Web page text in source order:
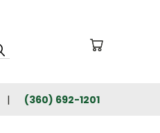
(360) 692-1201